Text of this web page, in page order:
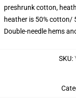
preshrunk cotton,
heather is 50% cotton/
Double-needle hems
SKU: